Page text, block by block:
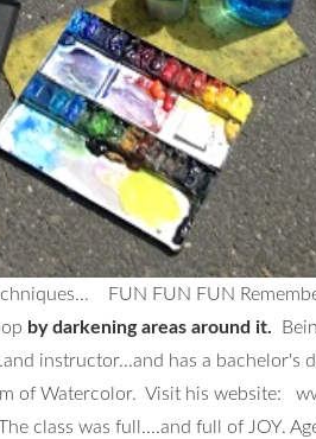
FUN FUN FUN
by darkening areas around it.
instructor...and has a bachelor's
of Watercolor. Visit his website:
class was full....and full of JOY.